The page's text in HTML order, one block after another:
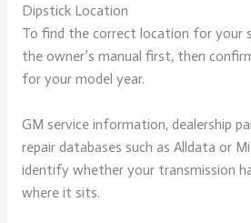
Dipstick Location
To find the correct location for your
the owner’s manual first, then
for your model year.
GM service information, dealership
repair databases such as Alldata or
identify whether your transmission
where it sits.